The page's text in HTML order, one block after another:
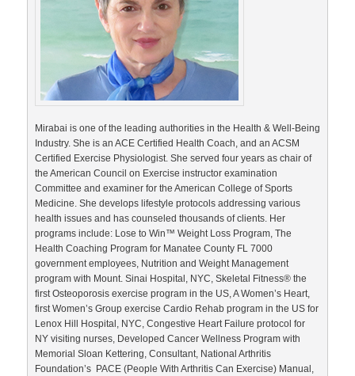
Mirabai is one of the leading authorities in the Health & Well-Being
Industry. She is an ACE Certified Health Coach, and an ACSM
Certified Exercise Physiologist. She served four years as chair of
the American Council on Exercise instructor examination
Committee and examiner for the American College of Sports
Medicine. She develops lifestyle protocols addressing various
health issues and has counseled thousands of clients. Her
programs include: Lose to Win™ Weight Loss Program, The
Health Coaching Program for Manatee County FL 7000
government employees, Nutrition and Weight Management
program with Mount. Sinai Hospital, NYC, Skeletal Fitness® the
first Osteoporosis exercise program in the US, A Women’s Heart,
first Women’s Group exercise Cardio Rehab program in the US for
Lenox Hill Hospital, NYC, Congestive Heart Failure protocol for
NY visiting nurses, Developed Cancer Wellness Program with
Memorial Sloan Kettering, Consultant, National Arthritis
Foundation’s PACE (People With Arthritis Can Exercise) Manual,